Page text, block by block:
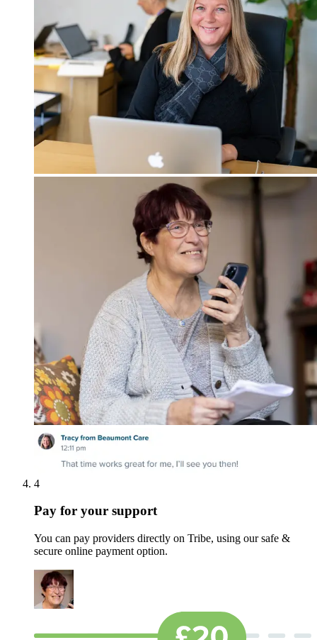
4
Pay for your support
You can pay providers directly on Tribe, using our safe &
secure online payment option.